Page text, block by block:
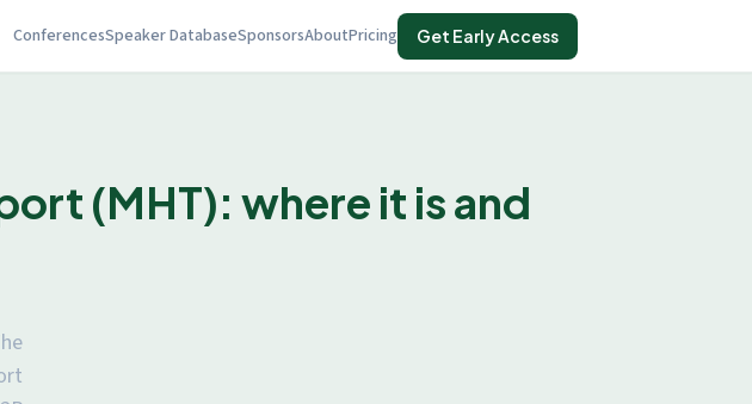
ConferencesSpeaker DatabaseSponsorsAboutPricing Get Early Access
(MHT): where it is and